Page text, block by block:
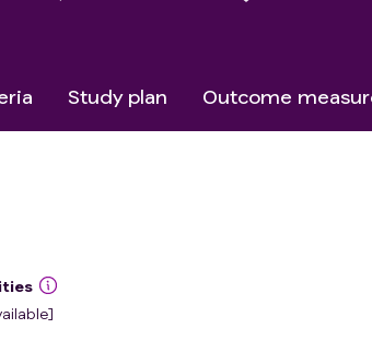
Study plan Outcome